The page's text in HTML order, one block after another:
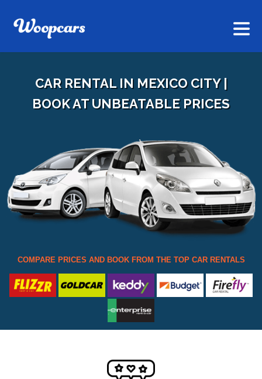
CAR RENTAL IN MEXICO CITY |
BOOK AT UNBEATABLE PRICES
COMPARE PRICES AND BOOK FROM THE TOP CAR RENTALS